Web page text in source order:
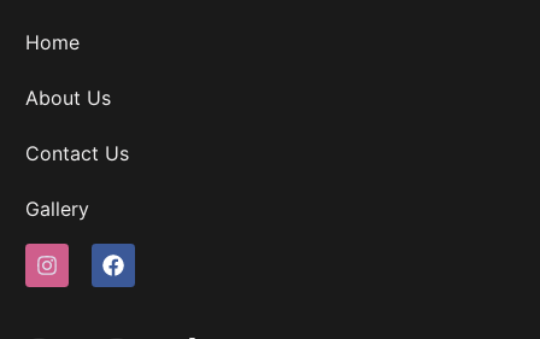
Home
About Us
Contact Us
Gallery